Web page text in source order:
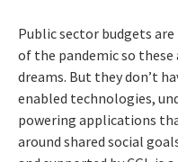
Public sector budgets
of the pandemic so
dreams. But they don’t
enabled technologies,
powering applications
around shared social